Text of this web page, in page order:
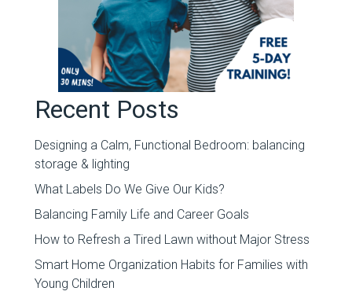
Recent Posts
Designing a Calm, Functional Bedroom: balancing
storage & lighting
What Labels Do We Give Our Kids?
Balancing Family Life and Career Goals
How to Refresh a Tired Lawn without Major Stress
Smart Home Organization Habits for Families with
Young Children